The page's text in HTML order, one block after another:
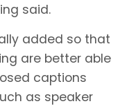
said.
added so that
are better able
captions
as speaker